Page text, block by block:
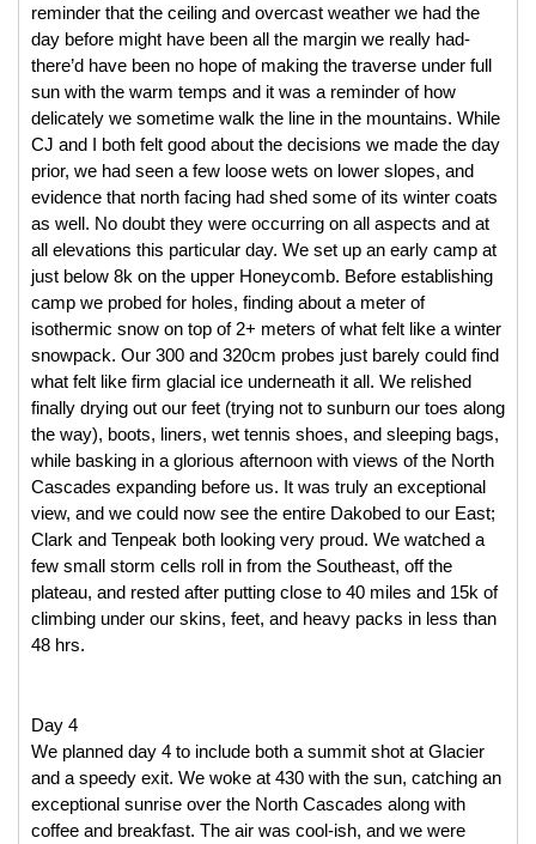
reminder that the ceiling and overcast weather we had the
day before might have been all the margin we really had-
there’d have been no hope of making the traverse under full
sun with the warm temps and it was a reminder of how
delicately we sometime walk the line in the mountains. While
CJ and I both felt good about the decisions we made the day
prior, we had seen a few loose wets on lower slopes, and
evidence that north facing had shed some of its winter coats
as well. No doubt they were occurring on all aspects and at
all elevations this particular day. We set up an early camp at
just below 8k on the upper Honeycomb. Before establishing
camp we probed for holes, finding about a meter of
isothermic snow on top of 2+ meters of what felt like a winter
snowpack. Our 300 and 320cm probes just barely could find
what felt like firm glacial ice underneath it all. We relished
finally drying out our feet (trying not to sunburn our toes along
the way), boots, liners, wet tennis shoes, and sleeping bags,
while basking in a glorious afternoon with views of the North
Cascades expanding before us. It was truly an exceptional
view, and we could now see the entire Dakobed to our East;
Clark and Tenpeak both looking very proud. We watched a
few small storm cells roll in from the Southeast, off the
plateau, and rested after putting close to 40 miles and 15k of
climbing under our skins, feet, and heavy packs in less than
48 hrs.
Day 4
We planned day 4 to include both a summit shot at Glacier
and a speedy exit. We woke at 430 with the sun, catching an
exceptional sunrise over the North Cascades along with
coffee and breakfast. The air was cool-ish, and we were